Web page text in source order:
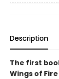
Description
The first
Wings of